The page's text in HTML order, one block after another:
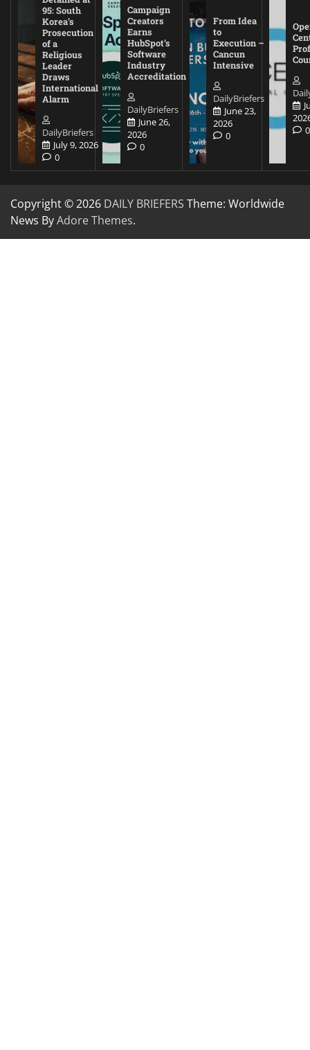
95: South
Korea’s
Prosecution
of a
Religious
Leader
Draws
International
Alarm
DailyBriefers
July 9, 2026
0
Campaign
Creators
Earns
HubSpot’s
Software
Industry
Accreditation
DailyBriefers
June 26,
2026
0
From Idea
to
Execution –
Cancun
Intensive
DailyBriefers
June 23,
2026
0
0
Copyright © 2026 DAILY BRIEFERS Theme: Worldwide
News ByAdore Themes.